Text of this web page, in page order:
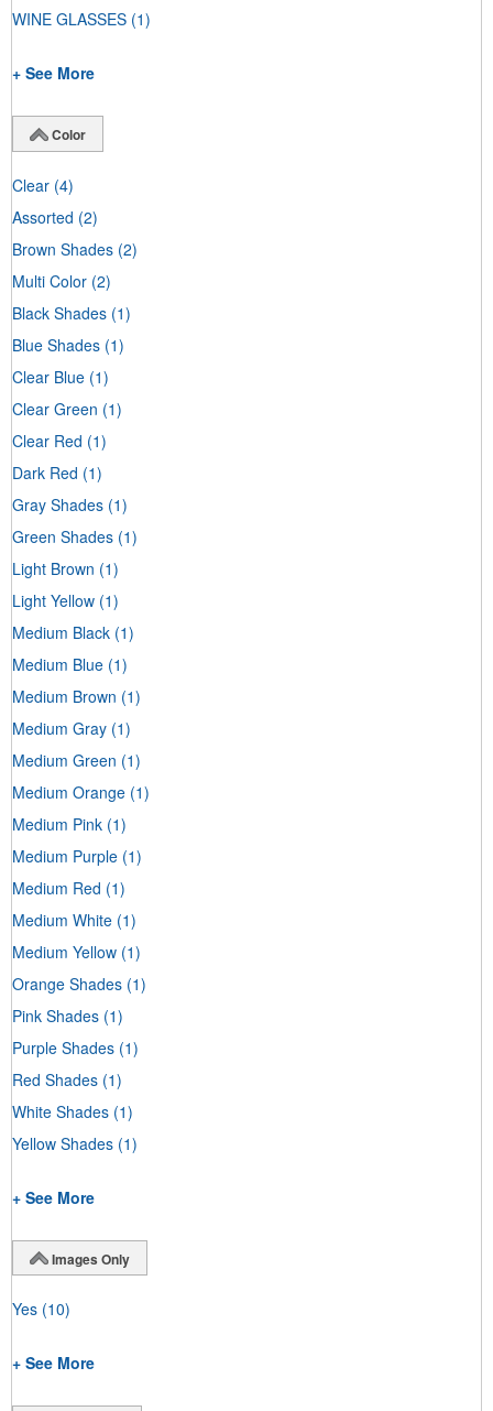
WINE GLASSES (1)
+ See More
Color
Clear (4)
Assorted (2)
Brown Shades (2)
Multi Color (2)
Black Shades (1)
Blue Shades (1)
Clear Blue (1)
Clear Green (1)
Clear Red (1)
Dark Red (1)
Gray Shades (1)
Green Shades (1)
Light Brown (1)
Light Yellow (1)
Medium Black (1)
Medium Blue (1)
Medium Brown (1)
Medium Gray (1)
Medium Green (1)
Medium Orange (1)
Medium Pink (1)
Medium Purple (1)
Medium Red (1)
Medium White (1)
Medium Yellow (1)
Orange Shades (1)
Pink Shades (1)
Purple Shades (1)
Red Shades (1)
White Shades (1)
Yellow Shades (1)
+ See More
Images Only
Yes (10)
+ See More